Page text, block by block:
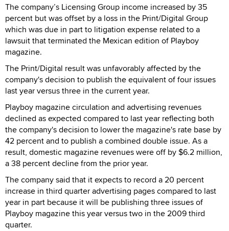
The company’s Licensing Group income increased by 35
percent but was offset by a loss in the Print/Digital Group
which was due in part to litigation expense related to a
lawsuit that terminated the Mexican edition of Playboy
magazine.
The Print/Digital result was unfavorably affected by the
company's decision to publish the equivalent of four issues
last year versus three in the current year.
Playboy magazine circulation and advertising revenues
declined as expected compared to last year reflecting both
the company's decision to lower the magazine's rate base by
42 percent and to publish a combined double issue. As a
result, domestic magazine revenues were off by $6.2 million,
a 38 percent decline from the prior year.
The company said that it expects to record a 20 percent
increase in third quarter advertising pages compared to last
year in part because it will be publishing three issues of
Playboy magazine this year versus two in the 2009 third
quarter.